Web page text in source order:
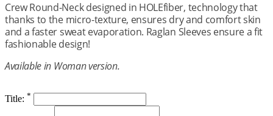
Crew Round-Neck designed in HOLEfiber, technology that
thanks to the micro-texture, ensures dry and comfort skin
and a faster sweat evaporation. Raglan Sleeves ensure a fit
fashionable design!
Available in Woman version.
Title: *